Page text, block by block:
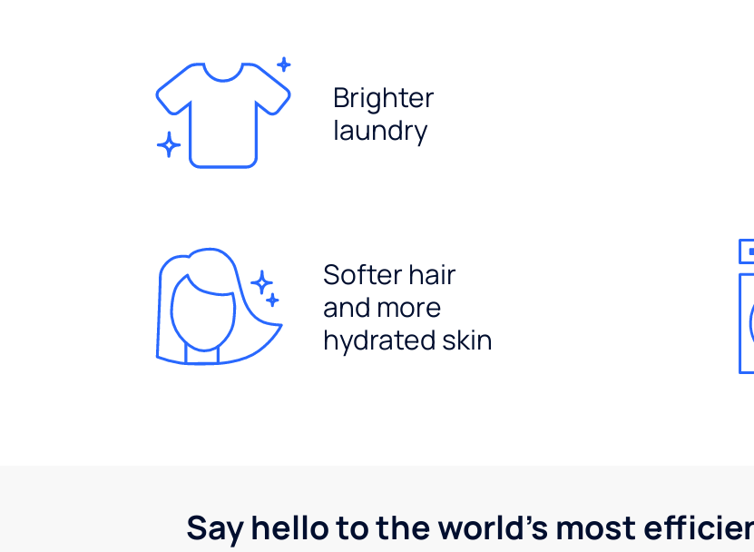
Brighter
laundry
Softer hair
and more
hydrated skin
Say hello to the world's most